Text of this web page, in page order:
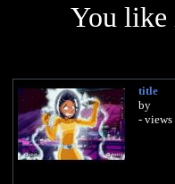
You like
title
by
- views